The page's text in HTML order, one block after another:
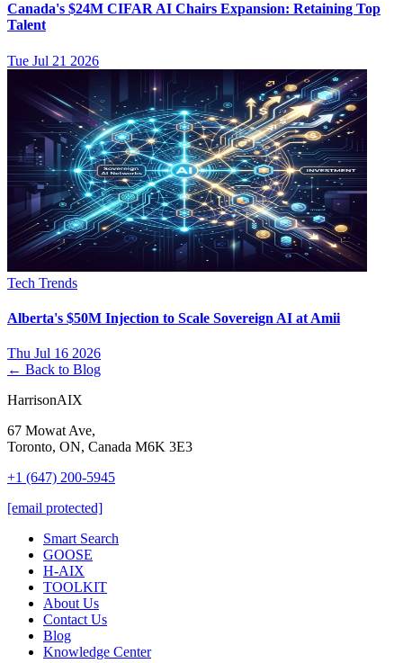
Canada's $24M CIFAR AI Chairs Expansion: Retaining Top
Talent
Tue Jul 21 2026
Tech Trends
Alberta's $50M Injection to Scale Sovereign AI at Amii
Thu Jul 16 2026
← Back to Blog
HarrisonAIX
67 Mowat Ave,
Toronto, ON, Canada M6K 3E3
+1 (647) 200-5945
[email protected]
Smart Search
GOOSE
H-AIX
TOOLKIT
About Us
Contact Us
Blog
Knowledge Center